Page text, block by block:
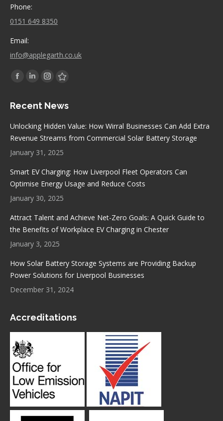
Phone:
0151 649 8350
Email:
info@applegarth.co.uk
Find us on:
Facebook
opens
Linkedin
opens
new
Instagram
opens
Stumbleupon
opens
new
Recent News
Unlocking Hidden Value: How Wirral Businesses Can Add Extra
Revenue Streams from Commercial Solar Battery Storage
January 31, 2025
Smart EV Charging: How Liverpool Fleet Operators Can
Optimise Energy Usage and Reduce Costs
January 30, 2025
Attract Talent and Achieve Net-Zero Goals: A Quick Guide to
the Benefits of Workplace EV Charging in Chester
January 3, 2025
How Solar Battery Storage Systems are Providing Backup
Power Solutions for Liverpool Businesses
December 31, 2024
Accreditations